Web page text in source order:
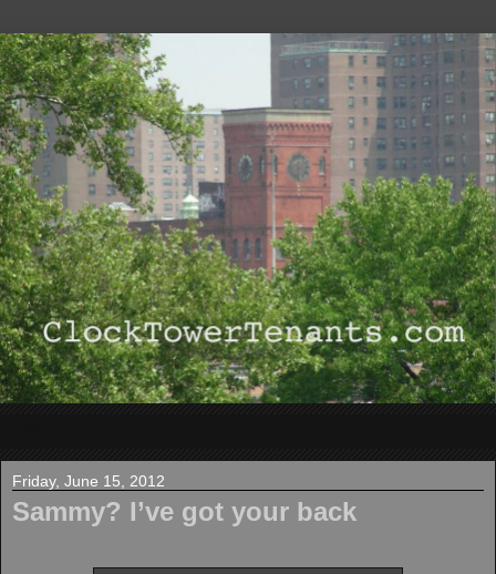
Friday, June 15, 2012
Sammy? I’ve got your back